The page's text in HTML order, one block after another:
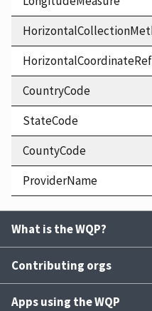
CountryCode
StateCode
CountyCode
ProviderName
What is the WQP?
Contributing orgs
Apps using the WQP